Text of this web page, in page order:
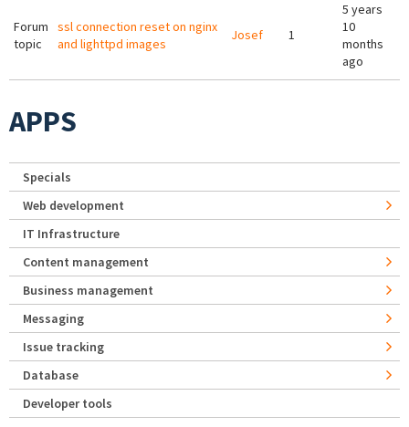
Forum
topic
ssl connection reset on nginx
and lighttpd images
Josef 1
5 years
10
months
ago
APPS
Specials
Web development
IT Infrastructure
Content management
Business management
Messaging
Issue tracking
Database
Developer tools